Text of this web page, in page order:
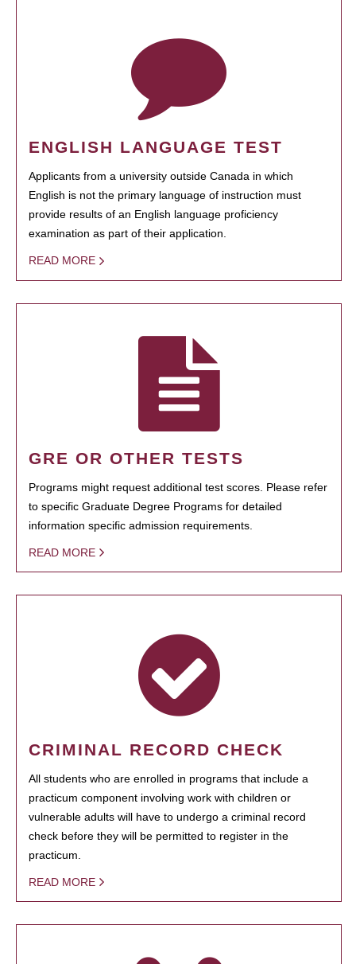
ENGLISH LANGUAGE TEST
Applicants from a university outside Canada in which
English is not the primary language of instruction must
provide results of an English language proficiency
examination as part of their application.
READ MORE
GRE OR OTHER TESTS
Programs might request additional test scores. Please refer
to specific Graduate Degree Programs for detailed
information specific admission requirements.
READ MORE
CRIMINAL RECORD CHECK
All students who are enrolled in programs that include a
practicum component involving work with children or
vulnerable adults will have to undergo a criminal record
check before they will be permitted to register in the
practicum.
READ MORE